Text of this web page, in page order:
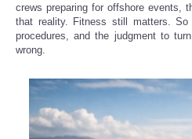
crews preparing for offshore events,
that reality. Fitness still matters.
procedures, and the judgment to
wrong.